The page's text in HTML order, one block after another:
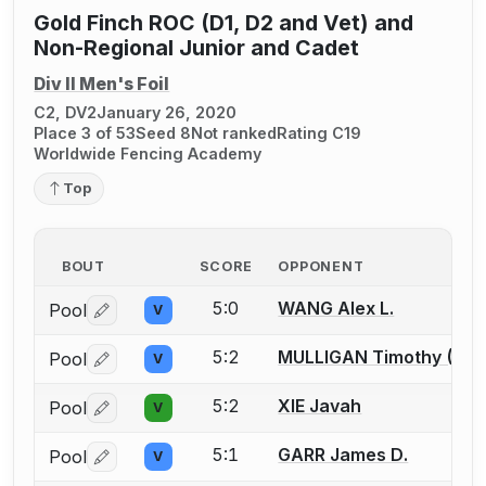
Gold Finch ROC (D1, D2 and Vet) and
Non-Regional Junior and Cadet
Div II Men's Foil
C2, DV2January 26, 2020
Place 3 of 53Seed 8Not rankedRating C19
Worldwide Fencing Academy
Top
BOUT SCORE OPPONENT
Pool Log in or create an account to report a bout
V 5:0 WANG Alex L.
Pool Log in or create an account to report a bout
V 5:2 MULLIGAN Timothy
Pool Log in or create an account to report a bout
V 5:2 XIE Javah
Pool Log in or create an account to report a bout
V 5:1 GARR James D.